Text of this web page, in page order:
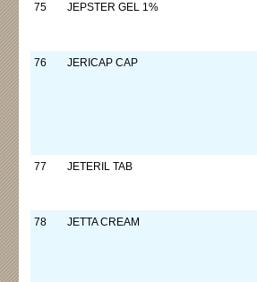
75
JEPSTER GEL 1%
76 JERICAP CAP
77
JETERIL TAB
78
JETTA CREAM